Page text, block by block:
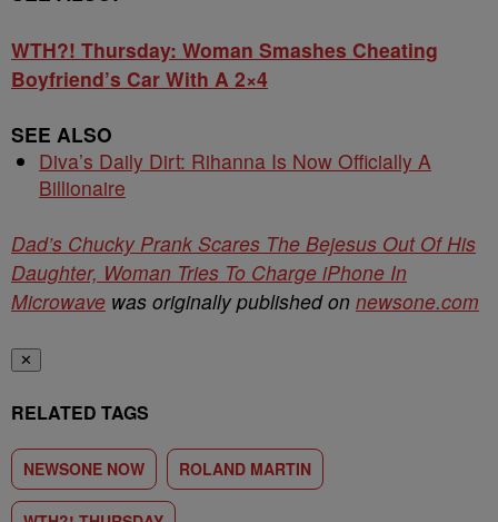
WTH?! Thursday: Woman Smashes Cheating
Boyfriend’s Car With A 2×4
SEE ALSO
Diva’s Daily Dirt: Rihanna Is Now Officially A
Billionaire
Dad’s Chucky Prank Scares The Bejesus Out Of His
Daughter, Woman Tries To Charge iPhone In
Microwave was originally published on newsone.com
✕
RELATED TAGS
NEWSONE NOW ROLAND MARTIN